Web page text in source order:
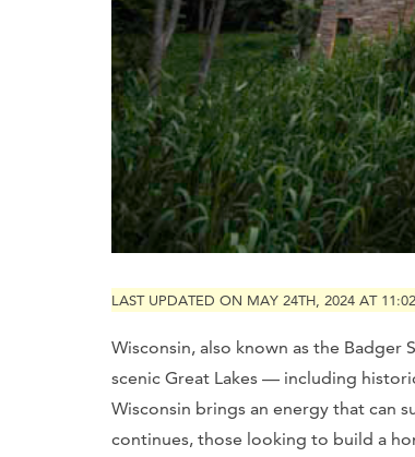
LAST UPDATED ON MAY 24TH, 2024 AT
Wisconsin, also known as the
scenic Great Lakes — including
Wisconsin brings an energy that can
continues, those looking to build a